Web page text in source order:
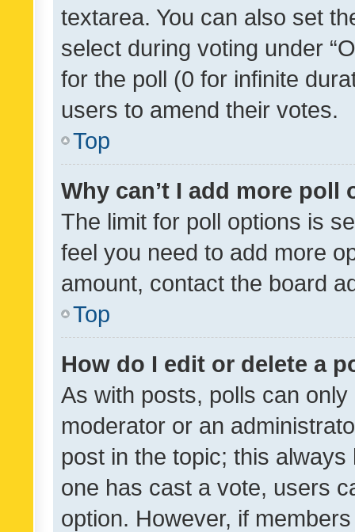
textarea. You can also set
select during voting under
for the poll (0 for infinite
users to amend their votes.
Top
Why can’t I add more poll
The limit for poll options is
feel you need to add more
amount, contact the board
Top
How do I edit or delete a
As with posts, polls can
moderator or an
post in the topic; this
one has cast a vote, users
option. However, if